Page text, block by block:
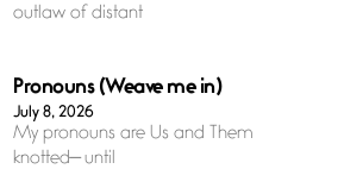
outlaw of distant
Pronouns (Weave me in)
July 8, 2026
My pronouns are Us and Them
knotted— until